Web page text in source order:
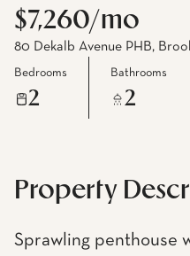
$7,260/mo
80 Dekalb Avenue PHB,
Bedrooms
2
Bathrooms
2
Property
Sprawling penthouse